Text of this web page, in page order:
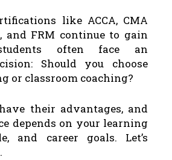
like ACCA, CMA
and FRM continue to gain
often face an
Should you choose
or classroom coaching?
their advantages, and
depends on your learning
and career goals. Let’s